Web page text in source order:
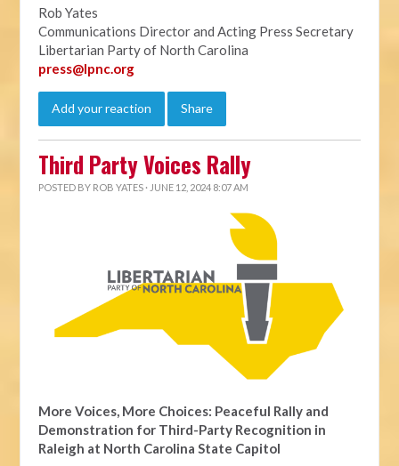
Rob Yates
Communications Director and Acting Press Secretary
Libertarian Party of North Carolina
press@lpnc.org
Add your reaction Share
Third Party Voices Rally
POSTED BY ROB YATES · JUNE 12, 2024 8:07 AM
More Voices, More Choices: Peaceful Rally and
Demonstration for Third-Party Recognition in
Raleigh at North Carolina State Capitol